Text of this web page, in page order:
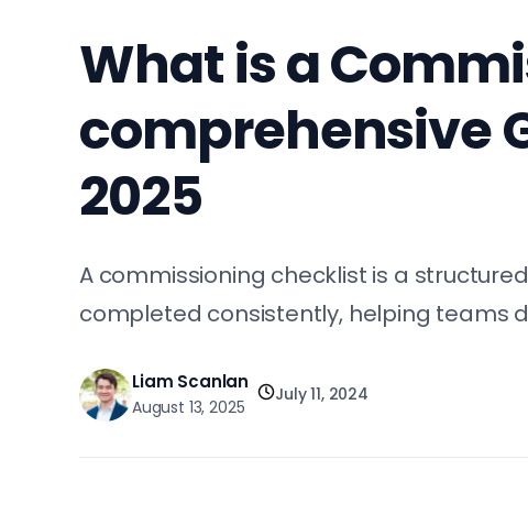
What is a
comprehensive
2025
A commissioning checklist is a
completed consistently, helping teams
Liam Scanlan
August 13, 2025
July 11, 2024